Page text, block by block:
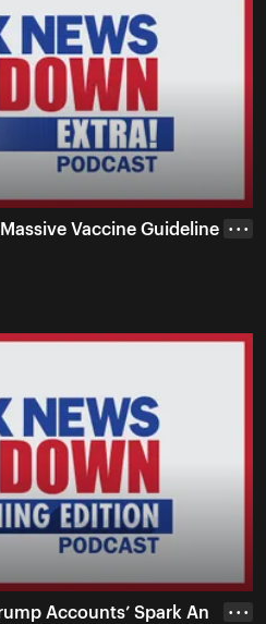
Vaccine Guideline
• • •
Accounts’ Spark An
• • •